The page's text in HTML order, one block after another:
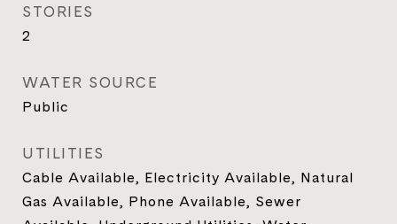
STORIES
2
WATER SOURCE
Public
UTILITIES
Cable Available, Electricity Available, Natural
Gas Available, Phone Available, Sewer